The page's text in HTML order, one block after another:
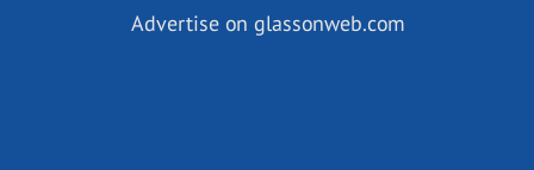
Advertise on glassonweb.com